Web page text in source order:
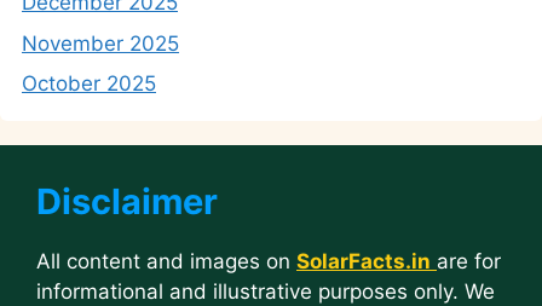
November 2025
October 2025
Disclaimer
All content and images on SolarFacts.in are for
informational and illustrative purposes only. We